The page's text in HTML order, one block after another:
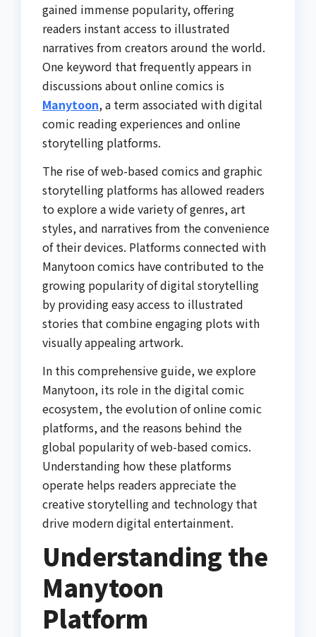
gained immense popularity, offering
readers instant access to illustrated
narratives from creators around the world.
One keyword that frequently appears in
discussions about online comics is
Manytoon, a term associated with digital
comic reading experiences and online
storytelling platforms.
The rise of web-based comics and graphic
storytelling platforms has allowed readers
to explore a wide variety of genres, art
styles, and narratives from the convenience
of their devices. Platforms connected with
Manytoon comics have contributed to the
growing popularity of digital storytelling
by providing easy access to illustrated
stories that combine engaging plots with
visually appealing artwork.
In this comprehensive guide, we explore
Manytoon, its role in the digital comic
ecosystem, the evolution of online comic
platforms, and the reasons behind the
global popularity of web-based comics.
Understanding how these platforms
operate helps readers appreciate the
creative storytelling and technology that
drive modern digital entertainment.
Understanding the
Manytoon
Platform